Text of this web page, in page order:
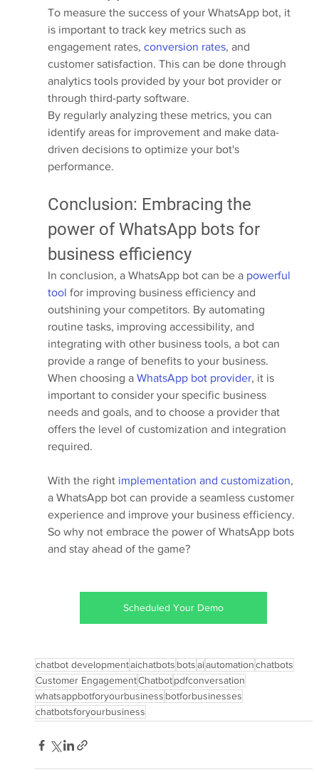
To measure the success of your WhatsApp bot, it
is important to track key metrics such as
engagement rates, conversion rates, and
customer satisfaction. This can be done through
analytics tools provided by your bot provider or
through third-party software.
By regularly analyzing these metrics, you can
identify areas for improvement and make data-
driven decisions to optimize your bot's
performance.
Conclusion: Embracing the
power of WhatsApp bots for
business efficiency
In conclusion, a WhatsApp bot can be a powerful
tool for improving business efficiency and
outshining your competitors. By automating
routine tasks, improving accessibility, and
integrating with other business tools, a bot can
provide a range of benefits to your business.
When choosing a WhatsApp bot provider, it is
important to consider your specific business
needs and goals, and to choose a provider that
offers the level of customization and integration
required.
With the right implementation and customization,
a WhatsApp bot can provide a seamless customer
experience and improve your business efficiency.
So why not embrace the power of WhatsApp bots
and stay ahead of the game?
Scheduled Your Demo
chatbot developmentaichatbots botsaiautomationchatbots
Customer EngagementChatbot pdfconversation
whatsappbotforyourbusiness botforbusinesses
chatbotsforyourbusiness